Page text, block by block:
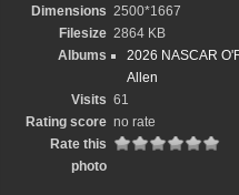
Dimensions 2500*1667
Filesize 2864 KB
Albums
2026 NASCAR
Allen
Visits 61
Rating score no rate
Rate this
photo